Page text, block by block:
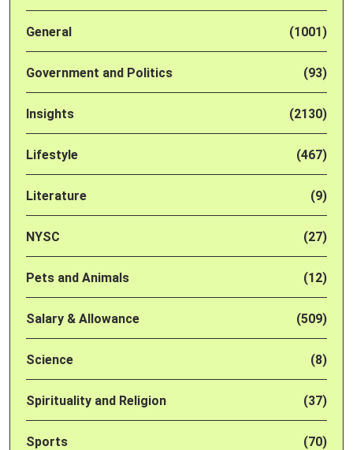
General (1001)
Government and Politics (93)
Insights (2130)
Lifestyle (467)
Literature (9)
NYSC (27)
Pets and Animals (12)
Salary & Allowance (509)
Science (8)
Spirituality and Religion (37)
Sports (70)